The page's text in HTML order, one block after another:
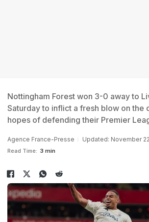
Nottingham Forest won 3-0 away to
Saturday to inflict a fresh blow on the
hopes of defending their Premier
Agence France-Presse Updated: November
Read Time: 3 min